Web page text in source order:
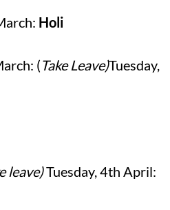
Holi
(Take Leave)Tuesday,
leave)Tuesday, 4th April: